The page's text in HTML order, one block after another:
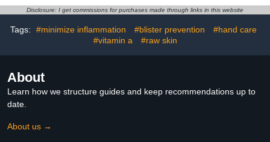
from The Sun and Nail
Lamp (Black)
Hands,Moisturizes and
Hydrates the Dry
Skin,Callus Remover &
Skin Softener -1.41oz
Disclosure: I get commissions for purchases made through links in this website
Tags: #minimize inflammation #blister prevention
#hand care
#vitamin a
#raw skin
About
Learn how we structure guides and keep recommendations up to
date.
About us →